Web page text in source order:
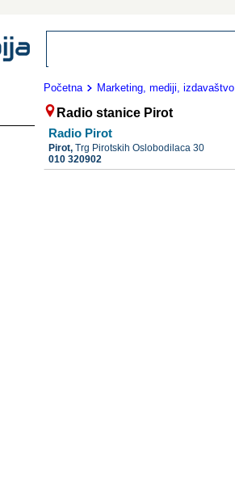
Početna Marketing, mediji, izdavaštvo
Radio stanice Pirot
Radio Pirot
Pirot,Trg Pirotskih Oslobodilaca 30
010 320902